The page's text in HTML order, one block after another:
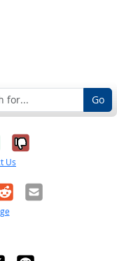
Go
it was
No, it was
Us
Email